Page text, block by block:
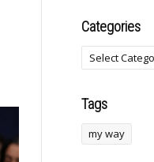
Categories
Tags
my way